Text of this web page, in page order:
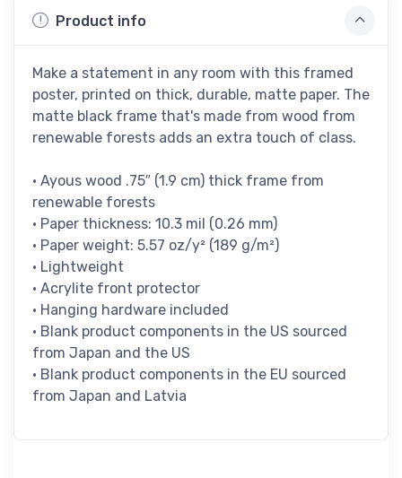
Product info
Make a statement in any room with this framed
poster, printed on thick, durable, matte paper. The
matte black frame that's made from wood from
renewable forests adds an extra touch of class.
• Ayous wood .75″ (1.9 cm) thick frame from
renewable forests
• Paper thickness: 10.3 mil (0.26 mm)
• Paper weight: 5.57 oz/y² (189 g/m²)
• Lightweight
• Acrylite front protector
• Hanging hardware included
• Blank product components in the US sourced
from Japan and the US
• Blank product components in the EU sourced
from Japan and Latvia